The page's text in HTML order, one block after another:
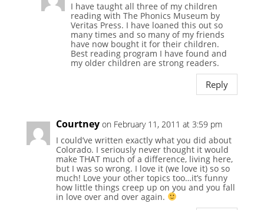
I have taught all three of my children
reading with The Phonics Museum by
Veritas Press. I have loaned this out so
many times and so many of my friends
have now bought it for their children.
Best reading program I have found and
my older children are strong readers.
Reply
Courtney on February 11, 2011 at 3:59 pm
I could’ve written exactly what you did about
Colorado. I seriously never thought it would
make THAT much of a difference, living here,
but I was so wrong. I love it (we love it) so so
much! Love your other topics too…it’s funny
how little things creep up on you and you fall
in love over and over again.